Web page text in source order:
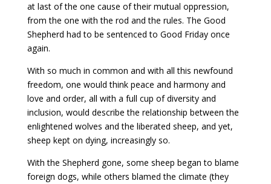
at last of the one cause of their mutual oppression,
from the one with the rod and the rules. The Good
Shepherd had to be sentenced to Good Friday once
again.
With so much in common and with all this newfound
freedom, one would think peace and harmony and
love and order, all with a full cup of diversity and
inclusion, would describe the relationship between the
enlightened wolves and the liberated sheep, and yet,
sheep kept on dying, increasingly so.
With the Shepherd gone, some sheep began to blame
foreign dogs, while others blamed the climate (they